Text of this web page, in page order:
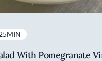
25MIN
With Pomegranate